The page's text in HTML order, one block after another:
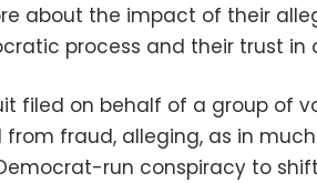
about the impact of their
process and their trust in
filed on behalf of a group of
fraud, alleging, as in
run conspiracy to